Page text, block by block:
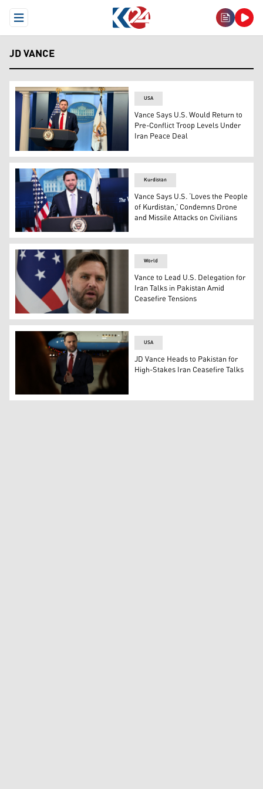
Open Menu
JD VANCE
U.S. Vice President JD Vance speaking during the press
USA
Vance Says U.S. Would Return to
Pre-Conflict Troop Levels Under
Iran Peace Deal
US Vice President JD Vance speaks during a press
Kurdistan
Vance Says U.S. ‘Loves the People
of Kurdistan,’ Condemns Drone
and Missile Attacks on Civilians
U.S. Vice President JD Vance. (Photo: AFP)
World
Vance to Lead U.S. Delegation for
Iran Talks in Pakistan Amid
Ceasefire Tensions
US Vice President JD Vance speaks to the media
USA
JD Vance Heads to Pakistan for
High-Stakes Iran Ceasefire Talks